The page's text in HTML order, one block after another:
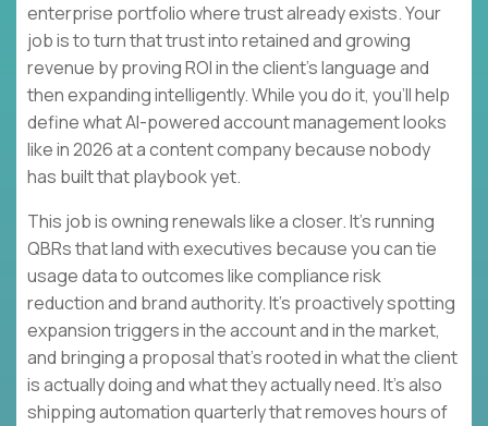
enterprise portfolio where trust already exists. Your
job is to turn that trust into retained and growing
revenue by proving ROI in the client’s language and
then expanding intelligently. While you do it, you’ll help
define what AI-powered account management looks
like in 2026 at a content company because nobody
has built that playbook yet.
This job is owning renewals like a closer. It’s running
QBRs that land with executives because you can tie
usage data to outcomes like compliance risk
reduction and brand authority. It’s proactively spotting
expansion triggers in the account and in the market,
and bringing a proposal that’s rooted in what the client
is actually doing and what they actually need. It’s also
shipping automation quarterly that removes hours of